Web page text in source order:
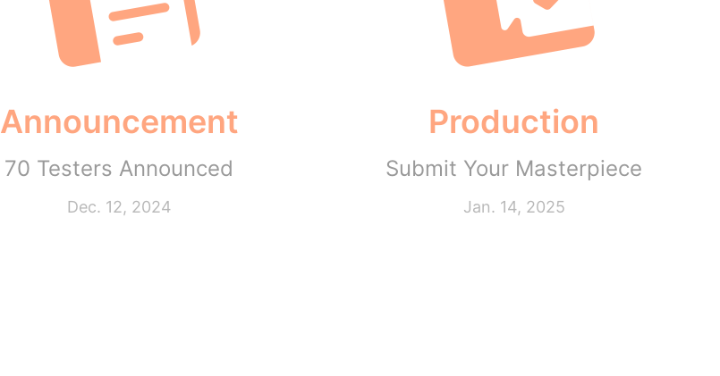
Announcement
70 Testers Announced
Dec. 12, 2024
Production
Submit Your Masterpiece
Jan. 14, 2025